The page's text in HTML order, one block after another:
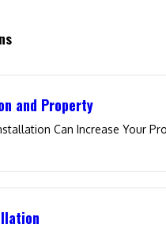
and Property
Can Increase Your